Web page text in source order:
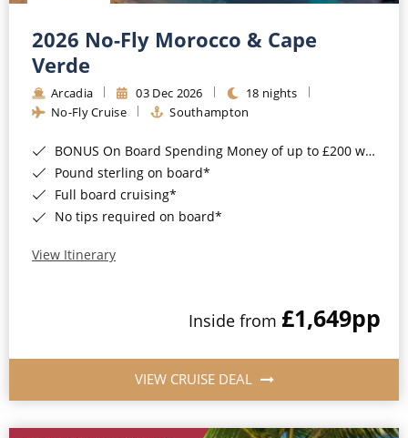
Barbados
Japan
Canary Islands
Morocco
British Isles and Northern Europe
Western Mediterranean and Iberia
Cruise & Rail
Northern Lights Cruises
Honeymoon Cruises
New to Cruising
All-Inclusive Cruises
2026 No-Fly Morocco & Cape
Verde
Arcadia 03 Dec 2026
18 nights
No-Fly Cruise
Southampton
BONUS On Board Spending Money of up to £200 when you book by 8pm 25th August 2026*
Pound sterling on board*
Full board cruising*
No tips required on board*
View Itinerary
Inside from £1,649pp
VIEW CRUISE DEAL